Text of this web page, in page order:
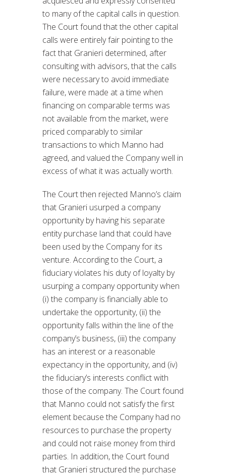
to many of the capital calls in question.
The Court found that the other capital
calls were entirely fair pointing to the
fact that Granieri determined, after
consulting with advisors, that the calls
were necessary to avoid immediate
failure, were made at a time when
financing on comparable terms was
not available from the market, were
priced comparably to similar
transactions to which Manno had
agreed, and valued the Company well in
excess of what it was actually worth.
The Court then rejected Manno’s claim
that Granieri usurped a company
opportunity by having his separate
entity purchase land that could have
been used by the Company for its
venture. According to the Court, a
fiduciary violates his duty of loyalty by
usurping a company opportunity when
(i) the company is financially able to
undertake the opportunity, (ii) the
opportunity falls within the line of the
company’s business, (iii) the company
has an interest or a reasonable
expectancy in the opportunity, and (iv)
the fiduciary’s interests conflict with
those of the company. The Court found
that Manno could not satisfy the first
element because the Company had no
resources to purchase the property
and could not raise money from third
parties. In addition, the Court found
that Granieri structured the purchase